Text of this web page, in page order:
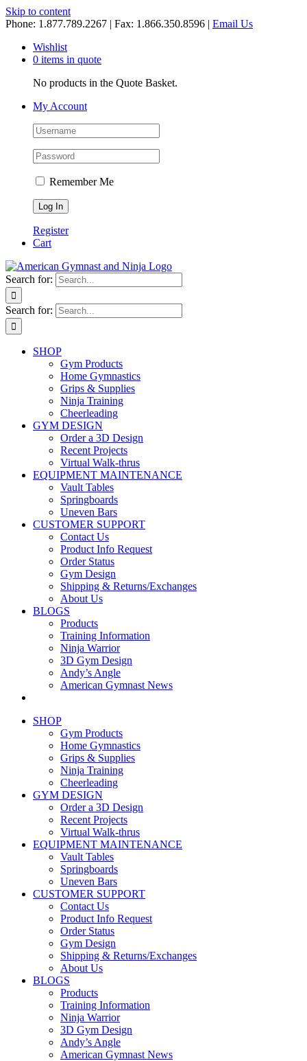
Skip to content
Phone: 1.877.789.2267 | Fax: 1.866.350.8596 | Email Us
Wishlist
0 items in quote
No products in the Quote Basket.
My Account
Remember Me
Register
Cart
Search for:
Search for:
SHOP
Gym Products
Home Gymnastics
Grips & Supplies
Ninja Training
Cheerleading
GYM DESIGN
Order a 3D Design
Recent Projects
Virtual Walk-thrus
EQUIPMENT MAINTENANCE
Vault Tables
Springboards
Uneven Bars
CUSTOMER SUPPORT
Contact Us
Product Info Request
Order Status
Gym Design
Shipping & Returns/Exchanges
About Us
BLOGS
Products
Training Information
Ninja Warrior
3D Gym Design
Andy’s Angle
American Gymnast News
SHOP
Gym Products
Home Gymnastics
Grips & Supplies
Ninja Training
Cheerleading
GYM DESIGN
Order a 3D Design
Recent Projects
Virtual Walk-thrus
EQUIPMENT MAINTENANCE
Vault Tables
Springboards
Uneven Bars
CUSTOMER SUPPORT
Contact Us
Product Info Request
Order Status
Gym Design
Shipping & Returns/Exchanges
About Us
BLOGS
Products
Training Information
Ninja Warrior
3D Gym Design
Andy’s Angle
American Gymnast News